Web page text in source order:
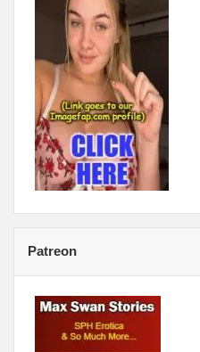
Patreon